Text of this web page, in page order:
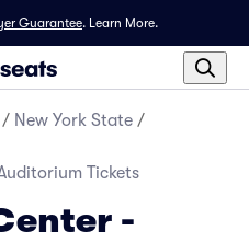
Guarantee. Learn More.
/ New York State /
Tickets
-